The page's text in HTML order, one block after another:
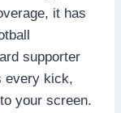
it has
supporter
every kick,
your screen.